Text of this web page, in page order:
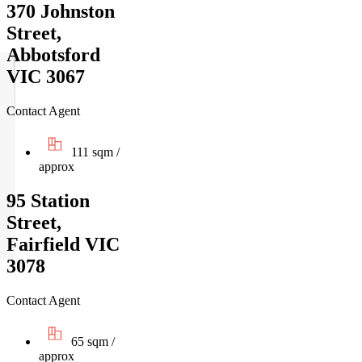
370 Johnston
Street,
Abbotsford
VIC 3067
Contact Agent
111 sqm /
approx
95 Station
Street,
Fairfield VIC
3078
Contact Agent
65 sqm /
approx